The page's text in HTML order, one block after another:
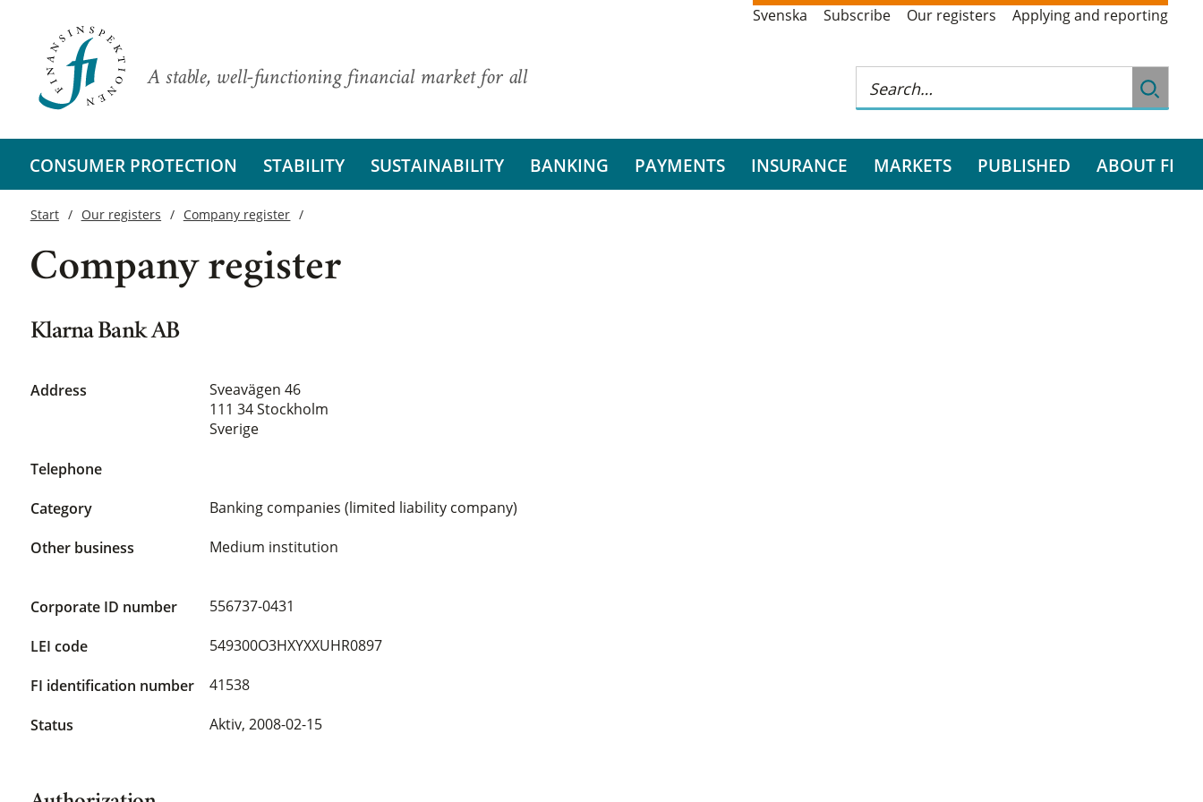
A stable, well-functioning financial market for all
Svenska Subscribe Our registers Applying and reporting
CONSUMER PROTECTION STABILITY SUSTAINABILITY BANKING PAYMENTS INSURANCE MARKETS PUBLISHED ABOUT FI
Start Our registers Company register
Company register
Klarna Bank AB
Address
Sveavägen 46
111 34 Stockholm
Sverige
Telephone
Category
Banking companies (limited liability company)
Other business Medium institution
Corporate ID number 556737-0431
LEI code 549300O3HXYXXUHR0897
FI identification number 41538
Status Aktiv, 2008-02-15